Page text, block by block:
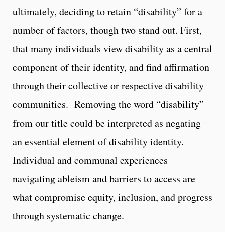
ultimately, deciding to retain “disability” for a
number of factors, though two stand out. First,
that many individuals view disability as a central
component of their identity, and find affirmation
through their collective or respective disability
communities. Removing the word “disability”
from our title could be interpreted as negating
an essential element of disability identity.
Individual and communal experiences
navigating ableism and barriers to access are
what compromise equity, inclusion, and progress
through systematic change.